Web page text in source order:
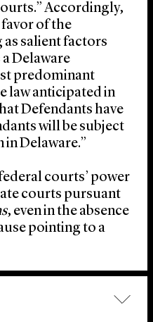
Accordingly,
of the
salient factors
a Delaware
predominant
law anticipated in
Defendants have
will be subject
Delaware.”
courts’ power
courts pursuant
, even in the absence
pointing to a